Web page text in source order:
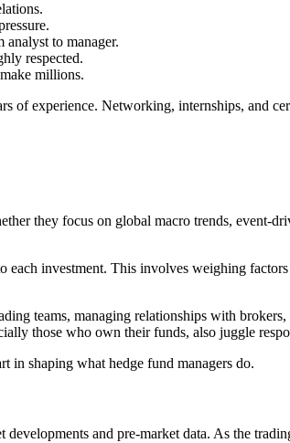
to manager.
respected.
millions.
of experience. Networking, internships, and
they focus on global macro trends, event-
each investment. This involves weighing
teams, managing relationships with
those who own their funds, also juggle
in shaping what hedge fund managers do.
and pre-market data. As the